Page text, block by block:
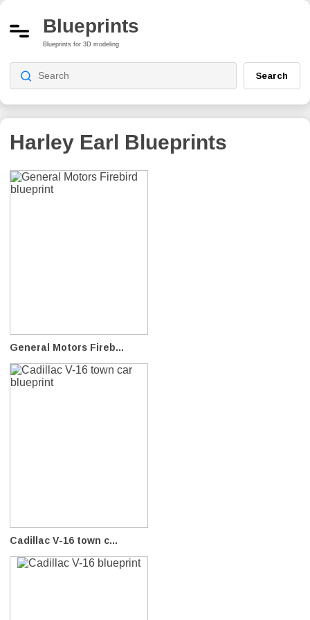
Blueprints
Blueprints for 3D modeling
Search
Harley Earl Blueprints
General Motors Fireb...
Cadillac V-16 town c...